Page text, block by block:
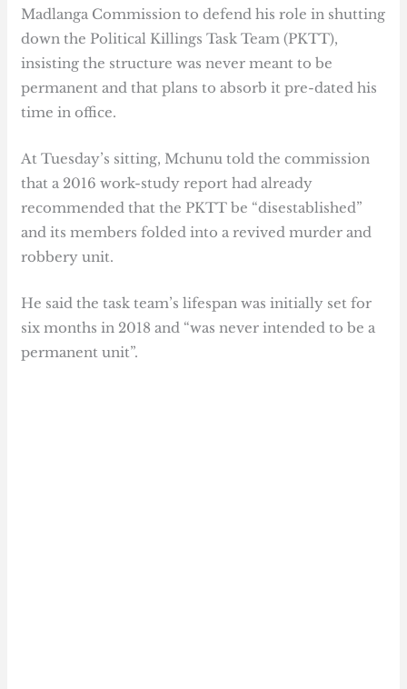
Madlanga Commission to defend his role in shutting
down the Political Killings Task Team (PKTT),
insisting the structure was never meant to be
permanent and that plans to absorb it pre-dated his
time in office.
At Tuesday’s sitting, Mchunu told the commission
that a 2016 work-study report had already
recommended that the PKTT be “disestablished”
and its members folded into a revived murder and
robbery unit.
He said the task team’s lifespan was initially set for
six months in 2018 and “was never intended to be a
permanent unit”.